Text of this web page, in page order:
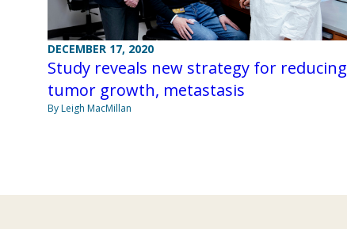
DECEMBER 17, 2020
Study reveals new strategy for reducing
tumor growth, metastasis
By Leigh MacMillan